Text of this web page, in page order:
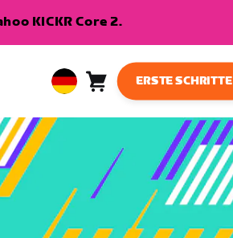
KICKR Core 2.
EuropeanWarenkorb0
ERSTE SCHRITTE